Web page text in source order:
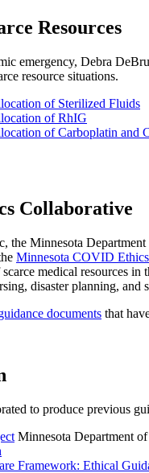
Resources
emergency, Debra
resource situations.
of Sterilized Fluids
of RhIG
of Carboplatin and
Collaborative
the Minnesota
Minnesota COVID
medical resources
disaster planning, and
documents that
to produce previous
Minnesota Department
Framework: Ethical